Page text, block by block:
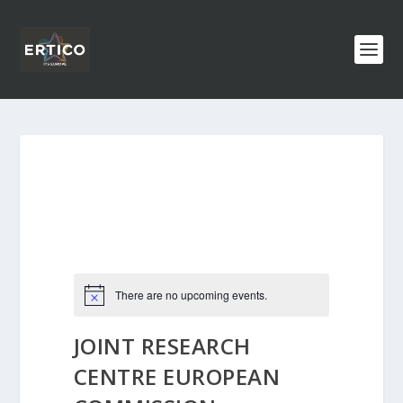
There are no upcoming events.
JOINT RESEARCH
CENTRE EUROPEAN